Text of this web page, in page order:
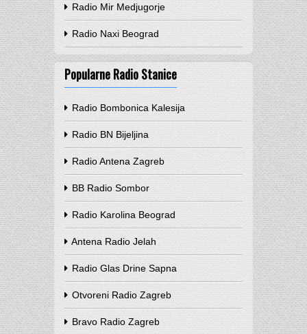
Radio Mir Medjugorje
Radio Naxi Beograd
Popularne Radio Stanice
Radio Bombonica Kalesija
Radio BN Bijeljina
Radio Antena Zagreb
BB Radio Sombor
Radio Karolina Beograd
Antena Radio Jelah
Radio Glas Drine Sapna
Otvoreni Radio Zagreb
Bravo Radio Zagreb